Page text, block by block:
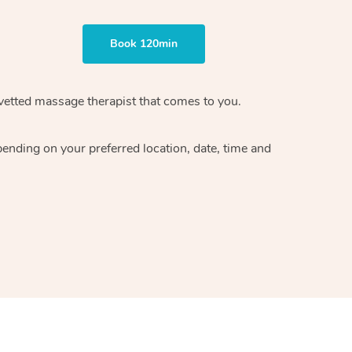
Book 120min
massage therapistthat comes to you.
on your preferred location, date, time and